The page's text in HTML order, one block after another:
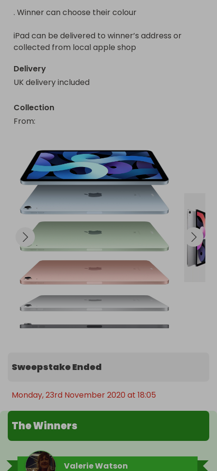
. Winner can choose their colour
iPad can be delivered to winner’s address or
collected from local apple shop
Delivery
UK delivery included
Collection
From:
Sweepstake Ended
Monday, 23rd November 2020 at 18:05
The Winners
Valerie Watson